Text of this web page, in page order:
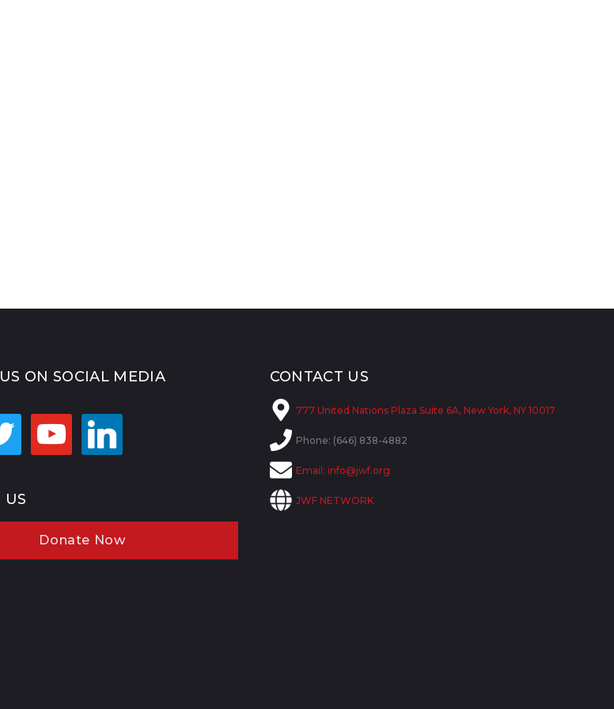
ON SOCIAL MEDIA
youtube linkedin
US
Donate Now
CONTACT US
777 United Nations Plaza Suite 6A, New York, NY 10017
Phone: (646) 838-4882
Email: info@jwf.org
JWF NETWORK